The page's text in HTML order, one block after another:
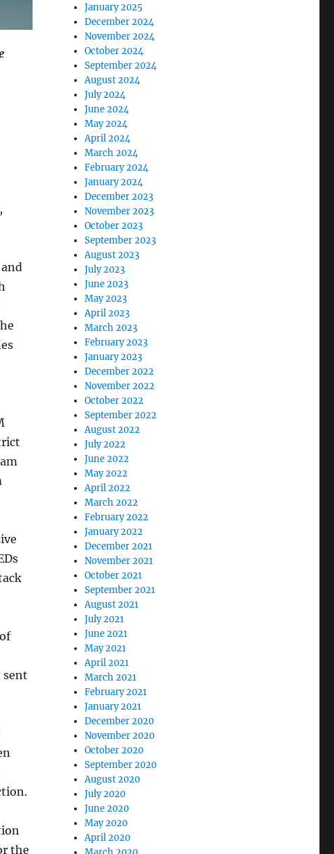
sent
the
January 2025
December 2024
November 2024
October 2024
September 2024
August 2024
July 2024
June 2024
May 2024
April 2024
March 2024
February 2024
January 2024
December 2023
November 2023
October 2023
September 2023
August 2023
July 2023
June 2023
May 2023
April 2023
March 2023
February 2023
January 2023
December 2022
November 2022
October 2022
September 2022
August 2022
July 2022
June 2022
May 2022
April 2022
March 2022
February 2022
January 2022
December 2021
November 2021
October 2021
September 2021
August 2021
July 2021
June 2021
May 2021
April 2021
March 2021
February 2021
January 2021
December 2020
November 2020
October 2020
September 2020
August 2020
July 2020
June 2020
May 2020
April 2020